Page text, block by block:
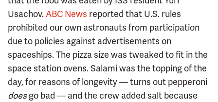
Usachov.ABC News reported that U.S. rules
prohibited our own astronauts from participation
due to policies against advertisements on
spaceships. The pizza size was tweaked to fit in the
space station ovens. Salami was the topping of the
day, for reasons of longevity — turns out pepperoni
doesgo bad — and the crew added salt because